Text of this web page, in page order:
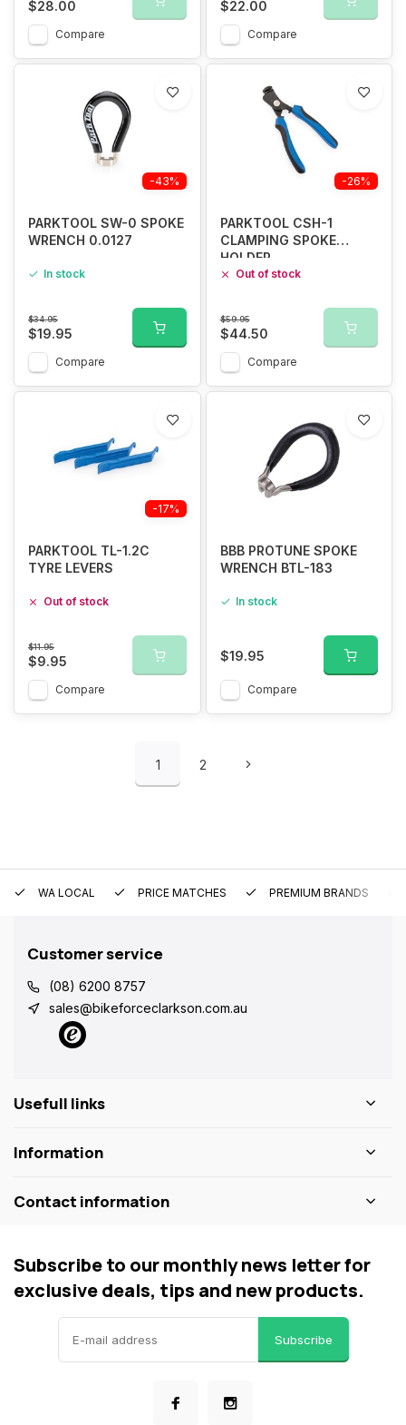
$28.00
Compare
$22.00
Compare
-43%
PARKTOOL SW-0 SPOKE
WRENCH 0.0127
In stock
$34.95
$19.95
Compare
-26%
PARKTOOL CSH-1
CLAMPING SPOKE
HOLDER
Out of stock
$59.95
$44.50
Compare
-17%
PARKTOOL TL-1.2C
TYRE LEVERS
Out of stock
$11.95
$9.95
Compare
BBB PROTUNE SPOKE
WRENCH BTL-183
In stock
$19.95
Compare
1 2
WA LOCAL PRICE MATCHES PREMIUM BRANDS
Customer service
(08) 6200 8757
sales@bikeforceclarkson.com.au
Usefull links
Information
Contact information
Subscribe to our monthly news letter for
exclusive deals, tips and new products.
Subscribe